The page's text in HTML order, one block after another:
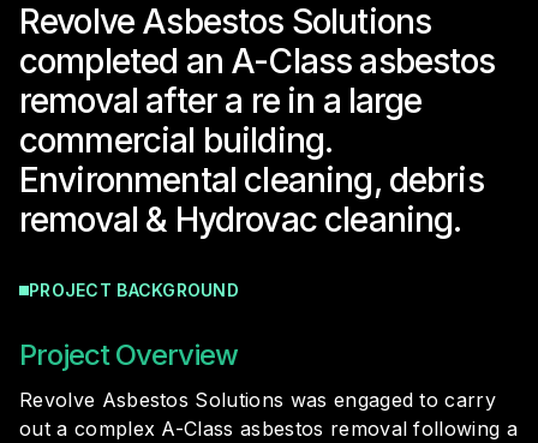
Revolve Asbestos Solutions
completed an A-Class asbestos
removal after a re in a large
commercial building.
Environmental cleaning, debris
removal & Hydrovac cleaning.
PROJECT BACKGROUND
Project Overview
Revolve Asbestos Solutions was engaged to carry
out a complex A-Class asbestos removal following a